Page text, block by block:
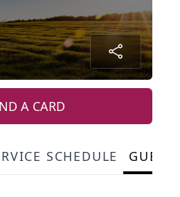
A CARD
SCHEDULE